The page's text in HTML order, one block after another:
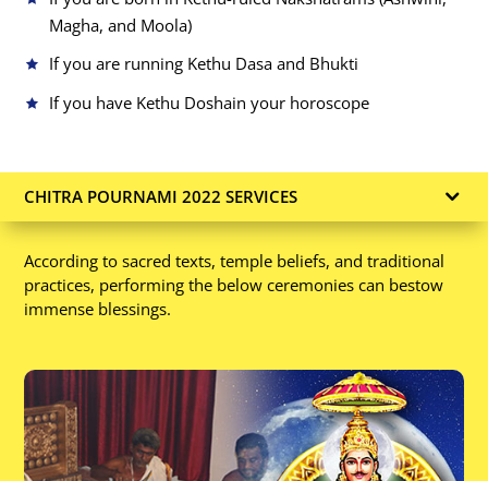
Magha, and Moola)
If you are running Kethu Dasa and Bhukti
If you have Kethu Doshain your horoscope
CHITRA POURNAMI 2022 SERVICES
According to sacred texts, temple beliefs, and traditional
practices, performing the below ceremonies can bestow
immense blessings.